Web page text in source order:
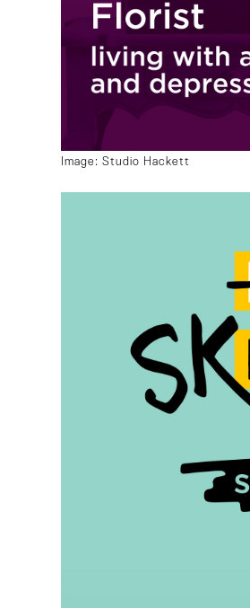
Image: Studio Hackett